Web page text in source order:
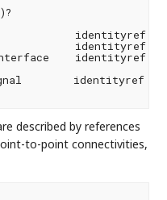
identityref
identityref
identityref
identityref
described by references
to-point connectivities,